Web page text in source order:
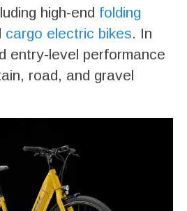
high-end folding
cargo electric bikes. In
entry-level performance
road, and gravel